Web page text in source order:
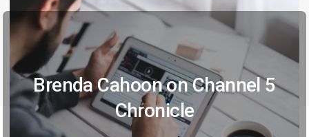
Brenda Cahoon on Channel 5
Chronicle